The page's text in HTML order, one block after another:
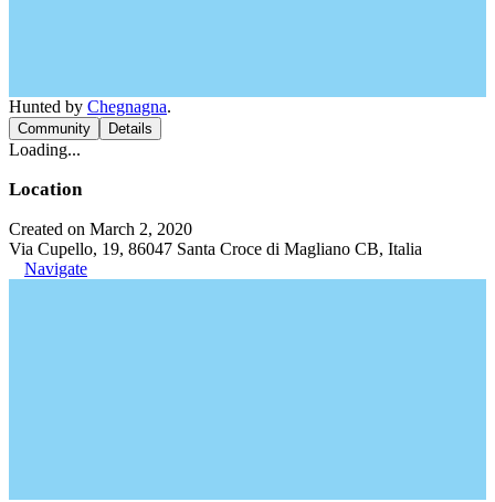
Hunted by Chegnagna.
Community Details
Loading...
Location
Created on March 2, 2020
Via Cupello, 19, 86047 Santa Croce di Magliano CB, Italia
Navigate